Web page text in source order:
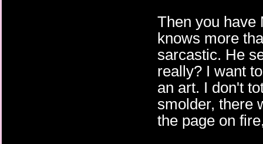
Then you have
knows more
sarcastic. He
really? I want
an art. I don't
smolder, there
the page on